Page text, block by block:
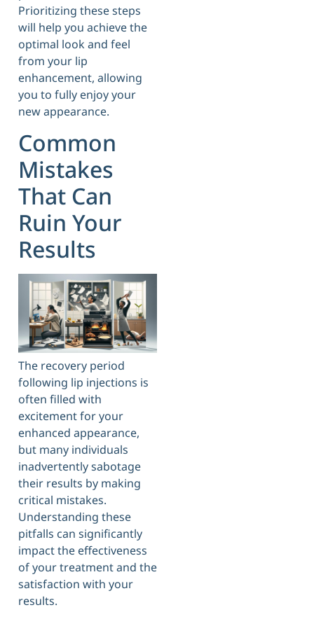
Prioritizing these steps
will help you achieve the
optimal look and feel
from your lip
enhancement, allowing
you to fully enjoy your
new appearance.
Common
Mistakes
That Can
Ruin Your
Results
The recovery period
following lip injections is
often filled with
excitement for your
enhanced appearance,
but many individuals
inadvertently sabotage
their results by making
critical mistakes.
Understanding these
pitfalls can significantly
impact the effectiveness
of your treatment and the
satisfaction with your
results.